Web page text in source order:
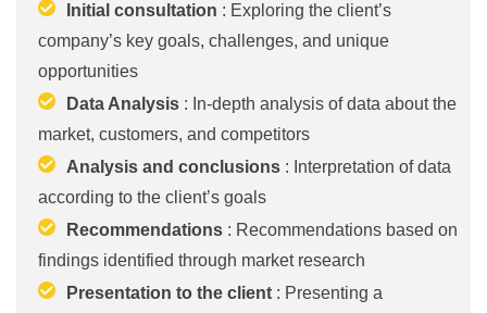
Initial consultation : Exploring the client’s
company’s key goals, challenges, and unique
opportunities
Data Analysis : In-depth analysis of data about the
market, customers, and competitors
Analysis and conclusions : Interpretation of data
according to the client’s goals
Recommendations : Recommendations based on
findings identified through market research
Presentation to the client : Presenting a